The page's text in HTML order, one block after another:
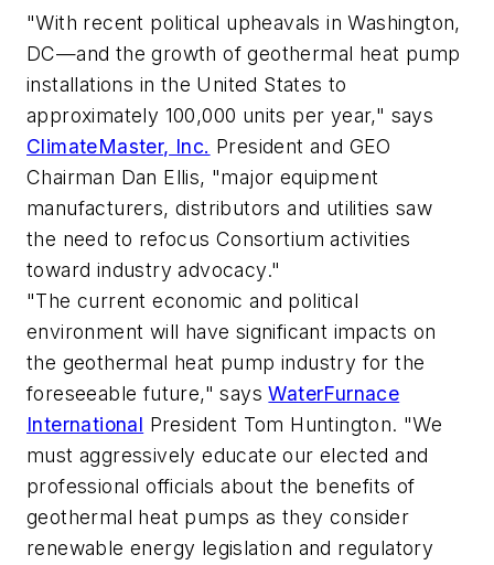
"With recent political upheavals in Washington,
DC—and the growth of geothermal heat pump
installations in the United States to
approximately 100,000 units per year," says
ClimateMaster, Inc. President and GEO
Chairman Dan Ellis, "major equipment
manufacturers, distributors and utilities saw
the need to refocus Consortium activities
toward industry advocacy."
"The current economic and political
environment will have significant impacts on
the geothermal heat pump industry for the
foreseeable future," saysWaterFurnace
International President Tom Huntington. "We
must aggressively educate our elected and
professional officials about the benefits of
geothermal heat pumps as they consider
renewable energy legislation and regulatory